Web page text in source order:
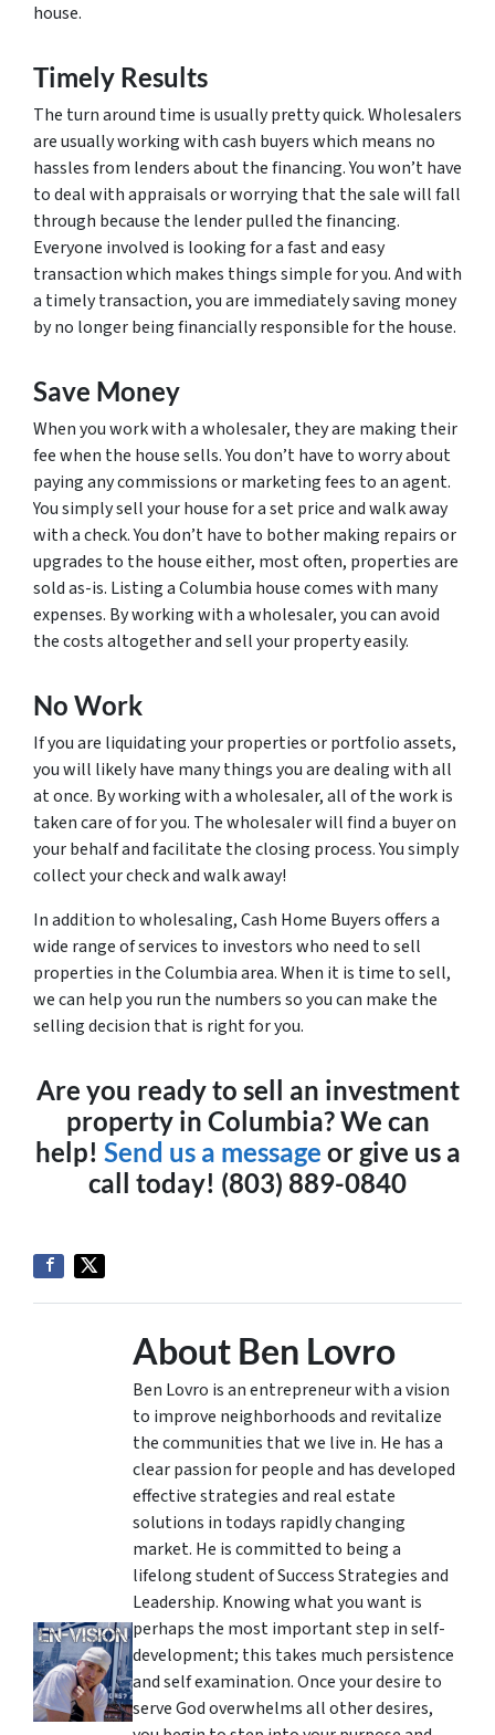
house.
Timely Results
The turn around time is usually pretty quick. Wholesalers
are usually working with cash buyers which means no
hassles from lenders about the financing. You won’t have
to deal with appraisals or worrying that the sale will fall
through because the lender pulled the financing.
Everyone involved is looking for a fast and easy
transaction which makes things simple for you. And with
a timely transaction, you are immediately saving money
by no longer being financially responsible for the house.
Save Money
When you work with a wholesaler, they are making their
fee when the house sells. You don’t have to worry about
paying any commissions or marketing fees to an agent.
You simply sell your house for a set price and walk away
with a check. You don’t have to bother making repairs or
upgrades to the house either, most often, properties are
sold as-is. Listing a Columbia house comes with many
expenses. By working with a wholesaler, you can avoid
the costs altogether and sell your property easily.
No Work
If you are liquidating your properties or portfolio assets,
you will likely have many things you are dealing with all
at once. By working with a wholesaler, all of the work is
taken care of for you. The wholesaler will find a buyer on
your behalf and facilitate the closing process. You simply
collect your check and walk away!
In addition to wholesaling, Cash Home Buyers offers a
wide range of services to investors who need to sell
properties in the Columbia area. When it is time to sell,
we can help you run the numbers so you can make the
selling decision that is right for you.
Are you ready to sell an investment
property in Columbia? We can
help! Send us a message or give us a
call today! (803) 889-0840
About Ben Lovro
Ben Lovro is an entrepreneur with a vision
to improve neighborhoods and revitalize
the communities that we live in. He has a
clear passion for people and has developed
effective strategies and real estate
solutions in todays rapidly changing
market. He is committed to being a
lifelong student of Success Strategies and
Leadership. Knowing what you want is
perhaps the most important step in self-
development; this takes much persistence
and self examination. Once your desire to
serve God overwhelms all other desires,